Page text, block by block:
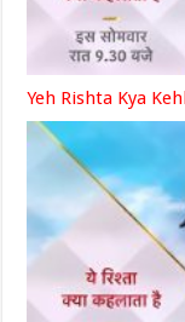
Yeh Rishta Kya